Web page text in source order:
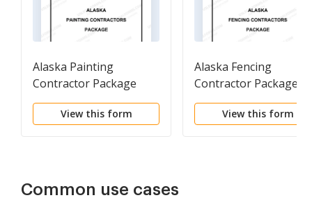
Alaska Painting
Contractor Package
View this form
Alaska Fencing
Contractor Package
View this form
Common use cases